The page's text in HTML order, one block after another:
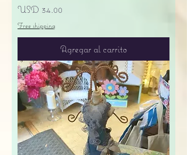
Precio
USD 34.00
Free shipping
Agregar al carrito